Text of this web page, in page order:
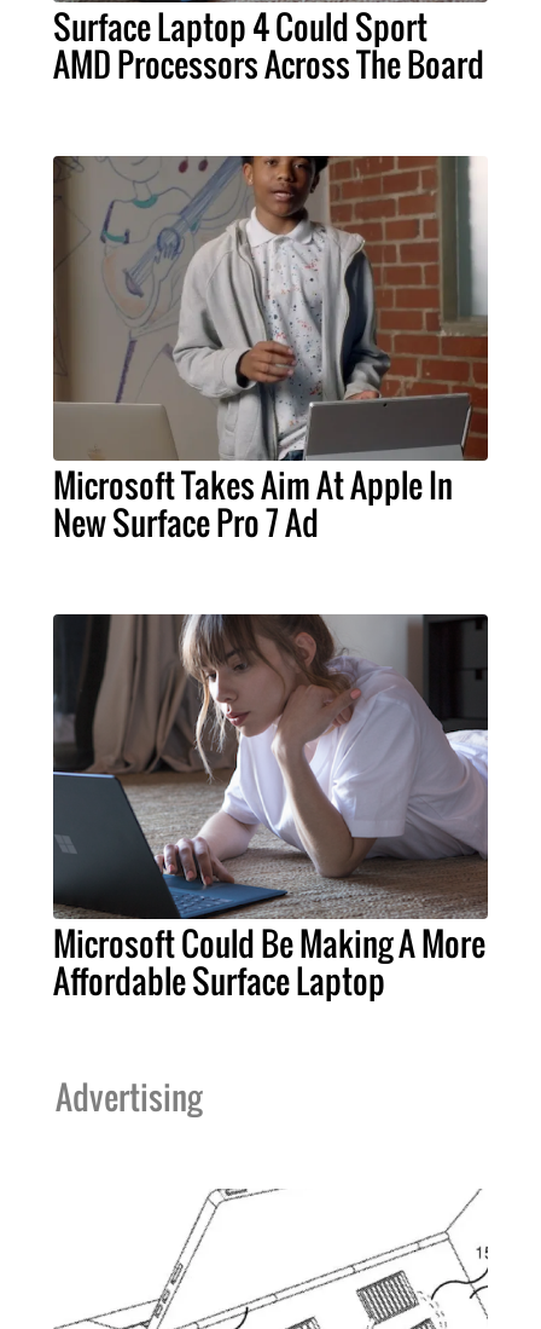
Surface Laptop 4 Could Sport
AMD Processors Across The Board
Microsoft Takes Aim At Apple In
New Surface Pro 7 Ad
Microsoft Could Be Making A More
Affordable Surface Laptop
Advertising